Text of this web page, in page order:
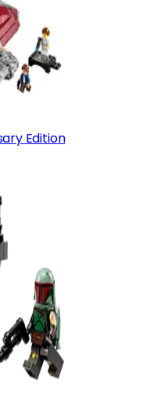
Edition